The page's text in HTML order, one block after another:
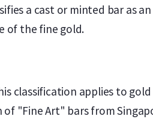
a cast or minted bar as
of the fine gold.
classification applies to
"Fine Art" bars from